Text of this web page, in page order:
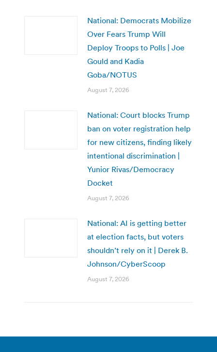
National: Democrats Mobilize
Over Fears Trump Will
Deploy Troops to Polls | Joe
Gould and Kadia
Goba/NOTUS
August 7, 2026
National: Court blocks Trump
ban on voter registration help
for new citizens, finding likely
intentional discrimination |
Yunior Rivas/Democracy
Docket
August 7, 2026
National: AI is getting better
at election facts, but voters
shouldn’t rely on it | Derek B.
Johnson/CyberScoop
August 7, 2026